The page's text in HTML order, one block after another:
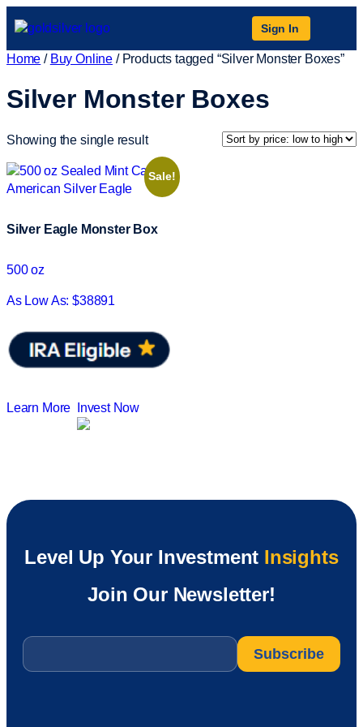
Sign In
Home / Buy Online / Products tagged “Silver Monster Boxes”
Silver Monster Boxes
Showing the single result
Sale!
Silver Eagle Monster Box
500 oz
As Low As: $38891
Learn More Invest Now
Level Up Your Investment Insights
Join Our Newsletter!
Email